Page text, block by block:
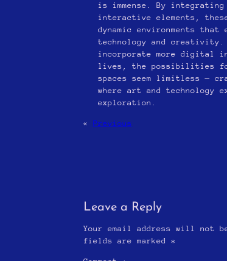
is immense. By integrating
interactive elements,
dynamic environments that
technology and creativity.
incorporate more digital
lives, the possibilities
spaces seem limitless —
where art and technology
exploration.
« Previous
Leave a Reply
Your email address will not
fields are marked *